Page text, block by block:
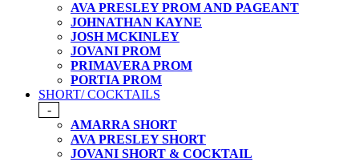
AVA PRESLEY PROM AND PAGEANT
JOHNATHAN KAYNE
JOSH MCKINLEY
JOVANI PROM
PRIMAVERA PROM
PORTIA PROM
SHORT/ COCKTAILS
-
AMARRA SHORT
AVA PRESLEY SHORT
JOVANI SHORT & COCKTAIL